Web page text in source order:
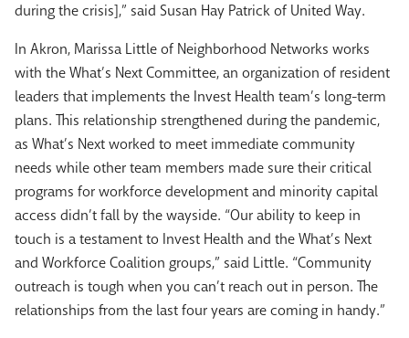
during the crisis],” said Susan Hay Patrick of United Way.
In Akron, Marissa Little of Neighborhood Networks works
with the What’s Next Committee, an organization of resident
leaders that implements the Invest Health team’s long-term
plans. This relationship strengthened during the pandemic,
as What’s Next worked to meet immediate community
needs while other team members made sure their critical
programs for workforce development and minority capital
access didn’t fall by the wayside. “Our ability to keep in
touch is a testament to Invest Health and the What’s Next
and Workforce Coalition groups,” said Little. “Community
outreach is tough when you can’t reach out in person. The
relationships from the last four years are coming in handy.”